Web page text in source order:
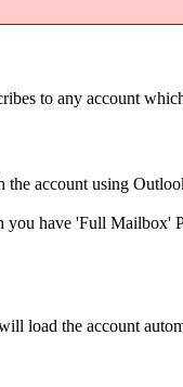
to any account
account using
have 'Full Mailbox'
the account